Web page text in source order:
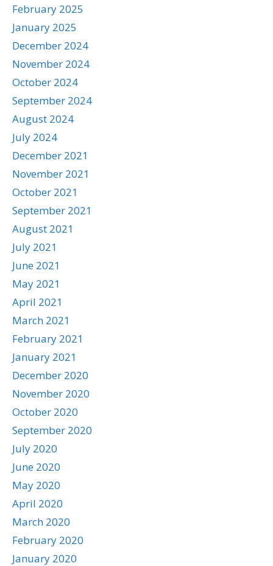
February 2025
January 2025
December 2024
November 2024
October 2024
September 2024
August 2024
July 2024
December 2021
November 2021
October 2021
September 2021
August 2021
July 2021
June 2021
May 2021
April 2021
March 2021
February 2021
January 2021
December 2020
November 2020
October 2020
September 2020
July 2020
June 2020
May 2020
April 2020
March 2020
February 2020
January 2020